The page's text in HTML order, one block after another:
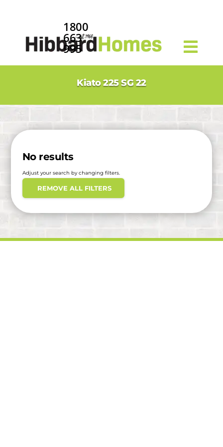
1800
663
995
Kiato 225 SG 22
No results
Adjust your search by changing filters.
REMOVE ALL FILTERS